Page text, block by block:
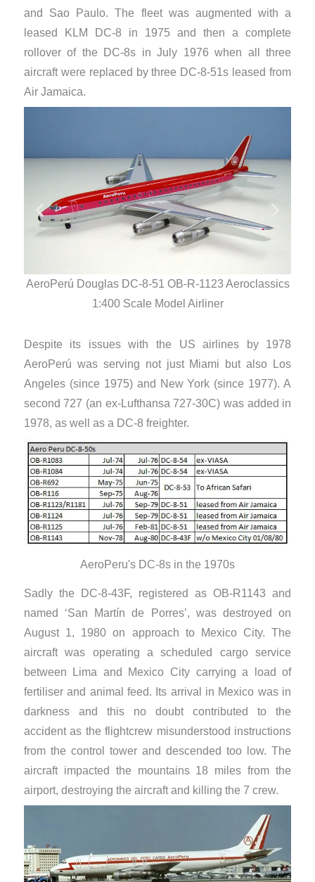
and Sao Paulo. The fleet was augmented with a
leased KLM DC-8 in 1975 and then a complete
rollover of the DC-8s in July 1976 when all three
aircraft were replaced by three DC-8-51s leased from
Air Jamaica.
AeroPerú Douglas DC-8-51 OB-R-1123 Aeroclassics
1:400 Scale Model Airliner
Despite its issues with the US airlines by 1978
AeroPerú was serving not just Miami but also Los
Angeles (since 1975) and New York (since 1977). A
second 727 (an ex-Lufthansa 727-30C) was added in
1978, as well as a DC-8 freighter.
AeroPeru's DC-8s in the 1970s
Sadly the DC-8-43F, registered as OB-R1143 and
named ‘San Martín de Porres’, was destroyed on
August 1, 1980 on approach to Mexico City. The
aircraft was operating a scheduled cargo service
between Lima and Mexico City carrying a load of
fertiliser and animal feed. Its arrival in Mexico was in
darkness and this no doubt contributed to the
accident as the flightcrew misunderstood instructions
from the control tower and descended too low. The
aircraft impacted the mountains 18 miles from the
airport, destroying the aircraft and killing the 7 crew.